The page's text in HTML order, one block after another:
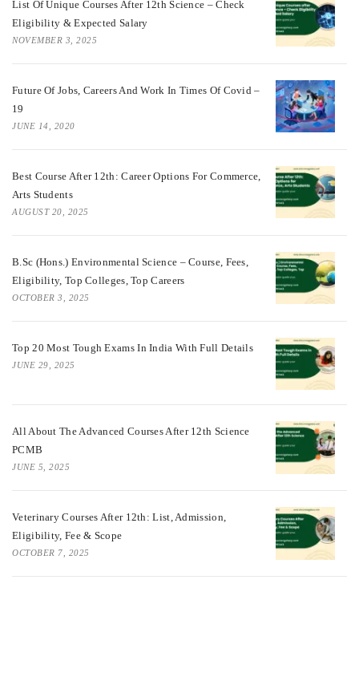
List Of Unique Courses After 12th Science – Check
Eligibility & Expected Salary
NOVEMBER 3, 2025
Future Of Jobs, Careers And Work In Times Of Covid –
19
JUNE 14, 2020
Best Course After 12th: Career Options For Commerce,
Arts Students
AUGUST 20, 2025
B.Sc (Hons.) Environmental Science – Course, Fees,
Eligibility, Top Colleges, Top Careers
OCTOBER 3, 2025
Top 20 Most Tough Exams In India With Full Details
JUNE 29, 2025
All About The Advanced Courses After 12th Science
PCMB
JUNE 5, 2025
Veterinary Courses After 12th: List, Admission,
Eligibility, Fee & Scope
OCTOBER 7, 2025